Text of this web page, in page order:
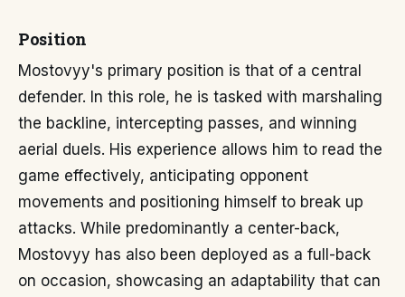
Position
Mostovyy's primary position is that of a central
defender. In this role, he is tasked with marshaling
the backline, intercepting passes, and winning
aerial duels. His experience allows him to read the
game effectively, anticipating opponent
movements and positioning himself to break up
attacks. While predominantly a center-back,
Mostovyy has also been deployed as a full-back
on occasion, showcasing an adaptability that can